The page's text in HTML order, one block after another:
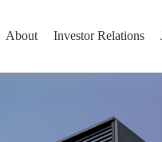
About Investor Relations